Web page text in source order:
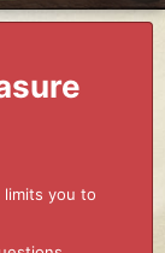
you to